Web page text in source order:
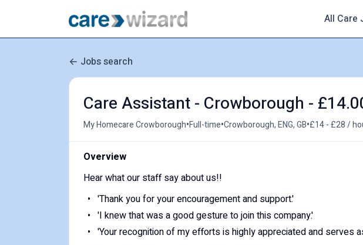
All Care
Jobs search
Care Assistant - Crowborough -
My Homecare Crowborough•Full-time•Crowborough, ENG, GB•£14 - £28 /
Overview
Hear what our staff say about us!!
'Thank you for your encouragement and support.'
'I knew that was a good gesture to join this company.'
'Your recognition of my efforts is highly appreciated and serves